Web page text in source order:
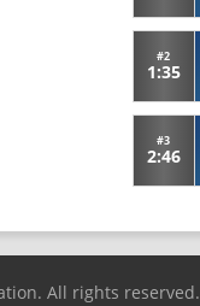
#2
1:35
#3
2:46
All rights reserved.